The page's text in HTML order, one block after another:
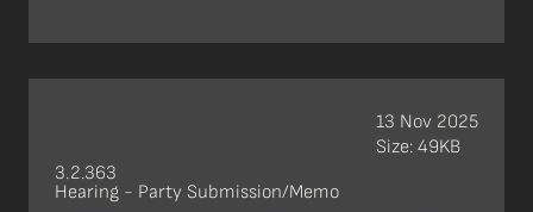
3.2.363
Hearing - Party Submission/Memo
13 Nov 2025
Size: 49KB